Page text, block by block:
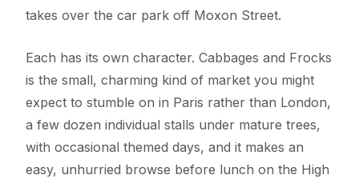
takes over the car park off Moxon Street.
Each has its own character. Cabbages and Frocks
is the small, charming kind of market you might
expect to stumble on in Paris rather than London,
a few dozen individual stalls under mature trees,
with occasional themed days, and it makes an
easy, unhurried browse before lunch on the High